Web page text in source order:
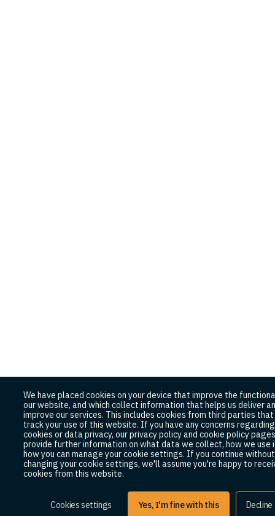
We have placed cookies on your device that improve the
our website, and which collect information that helps us deliver
improve our services. This includes cookies from third parties that
track your use of this website. If you have any concerns regarding
cookies or data privacy, our privacy policy and cookie policy pages
provide further information on what data we collect, how we use
how you can manage your cookie settings. If you continue without
changing your cookie settings, we'll assume you're happy to
cookies from this website.
Cookies settings Yes, I'm fine with this Decline